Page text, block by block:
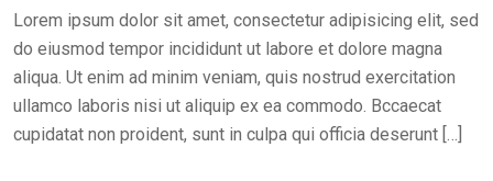
N
Lorem ipsum dolor sit amet, consectetur adipisicing elit, sed
do eiusmod tempor incididunt ut labore et dolore magna
aliqua. Ut enim ad minim veniam, quis nostrud exercitation
ullamco laboris nisi ut aliquip ex ea commodo. Bccaecat
cupidatat non proident, sunt in culpa qui officia deserunt […]